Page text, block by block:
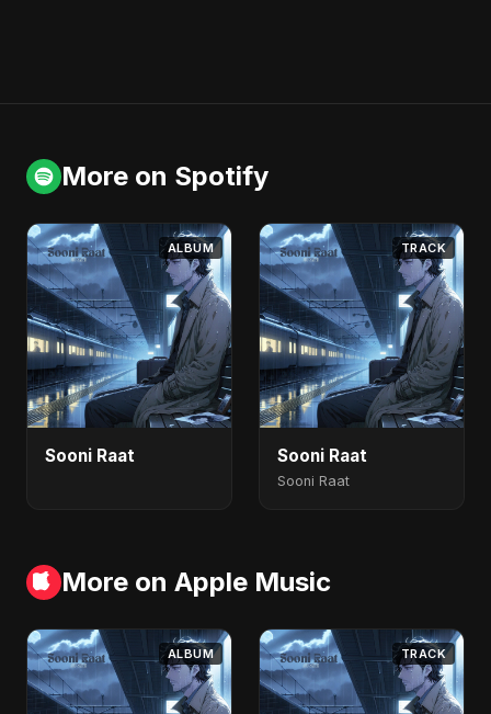
More on Spotify
ALBUM
Sooni Raat
TRACK
Sooni Raat
Sooni Raat
More on Apple Music
ALBUM TRACK